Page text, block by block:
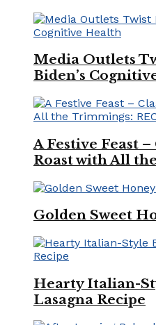
Media Outlets
Biden’s
A Festive Feast
Roast with All
Golden Sweet
Hearty Italian-
Lasagna Recipe